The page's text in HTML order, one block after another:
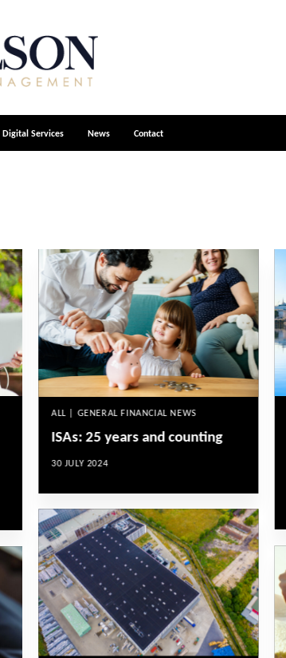
Digital Services News Contact
ALL | GENERAL FINANCIAL NEWS
ISAs: 25 years and counting
30 JULY 2024